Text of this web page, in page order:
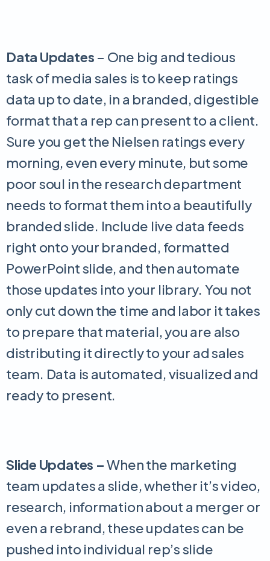
Data Updates – One big and tedious
task of media sales is to keep ratings
data up to date, in a branded, digestible
format that a rep can present to a client.
Sure you get the Nielsen ratings every
morning, even every minute, but some
poor soul in the research department
needs to format them into a beautifully
branded slide. Include live data feeds
right onto your branded, formatted
PowerPoint slide, and then automate
those updates into your library. You not
only cut down the time and labor it takes
to prepare that material, you are also
distributing it directly to your ad sales
team. Data is automated, visualized and
ready to present.
Slide Updates –When the marketing
team updates a slide, whether it’s video,
research, information about a merger or
even a rebrand, these updates can be
pushed into individual rep’s slide